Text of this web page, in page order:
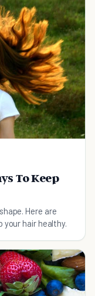
To Keep
Here are
hair healthy.